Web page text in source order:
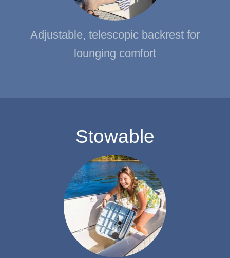
Adjustable, telescopic backrest for
lounging comfort
Stowable